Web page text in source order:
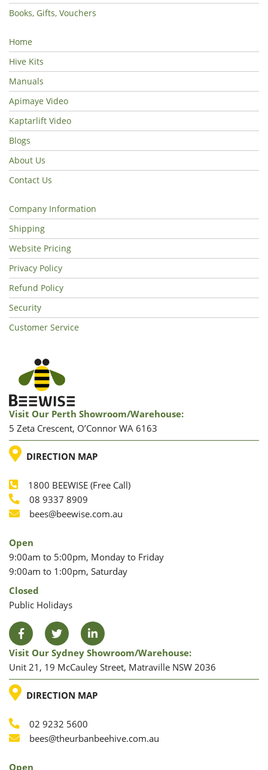
Books, Gifts, Vouchers
Home
Hive Kits
Manuals
Apimaye Video
Kaptarlift Video
Blogs
About Us
Contact Us
Company Information
Shipping
Website Pricing
Privacy Policy
Refund Policy
Security
Customer Service
Visit Our Perth Showroom/warehouse:
5 Zeta Crescent, O’Connor WA 6163
LOCATION
DIRECTION MAP
Phone
1800 BEEWISE (Free Call)
Phone
08 9337 8909
Email
bees@beewise.com.au
Open
9:00am to 5:00pm, Monday to Friday
9:00am to 1:00pm, Saturday
Closed
Public Holidays
FacebookTwitter LinkedIn
Visit Our Sydney Showroom/warehouse:
Unit 21, 19 McCauley Street, Matraville NSW 2036
LOCATION
DIRECTION MAP
Phone
02 9232 5600
Email
bees@theurbanbeehive.com.au
Open